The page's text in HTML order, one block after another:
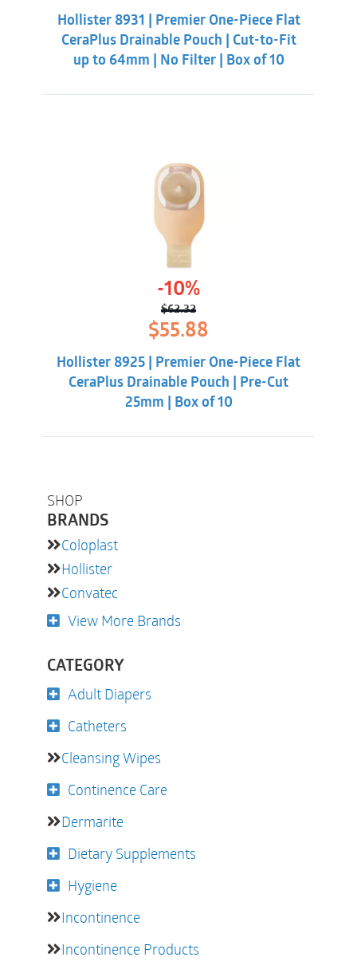
SHOP
BRANDS
Coloplast
Hollister
Convatec
View More Brands
CATEGORY
Adult Diapers
Catheters
Cleansing Wipes
Continence Care
Dermarite
Dietary Supplements
Hygiene
Incontinence
Incontinence Products
was:
$56.86. $49.86.
Hollister 8931 | Premier One-Piece Flat
CeraPlus Drainable Pouch | Cut-to-Fit
up to 64mm | No Filter | Box of 10
-10%
$62.32
Original
price
was:
$62.32.
$55.88
is:
$55.88.
Hollister 8925 | Premier One-Piece Flat
CeraPlus Drainable Pouch | Pre-Cut
25mm | Box of 10